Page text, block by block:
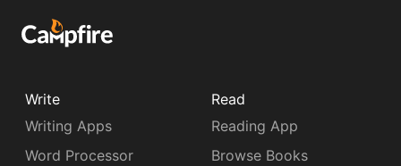
Write
Writing Apps
Word Processor
Read
Reading App
Browse Books